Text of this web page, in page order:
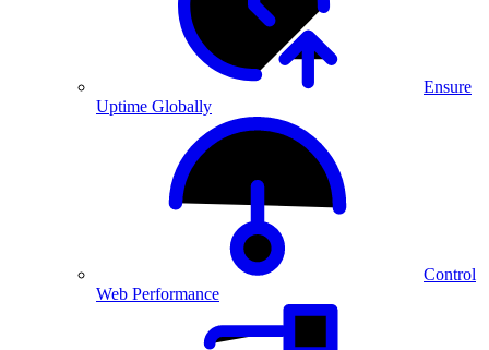
Ensure
Uptime Globally
Control
Web Performance